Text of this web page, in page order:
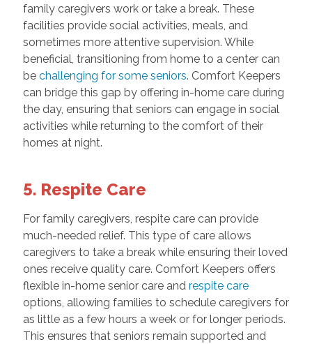
family caregivers work or take a break. These
facilities provide social activities, meals, and
sometimes more attentive supervision. While
beneficial, transitioning from home to a center can
be challenging for some seniors. Comfort Keepers
can bridge this gap by offering in-home care during
the day, ensuring that seniors can engage in social
activities while returning to the comfort of their
homes at night.
5. Respite Care
For family caregivers, respite care can provide
much-needed relief. This type of care allows
caregivers to take a break while ensuring their loved
ones receive quality care. Comfort Keepers offers
flexible in-home senior care and respite care
options, allowing families to schedule caregivers for
as little as a few hours a week or for longer periods.
This ensures that seniors remain supported and